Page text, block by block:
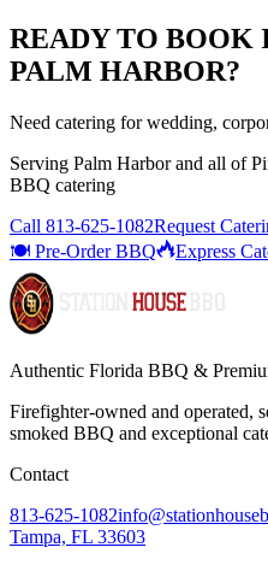
READY TO BOOK
PALM HARBOR?
Need catering for wedding,
Serving Palm Harborand all of
BBQ catering
Call 813-625-1082Request
🍽️ Pre-Order BBQ
Express
Authentic Florida BBQ &
Firefighter-owned and operated,
smoked BBQ and exceptional
Contact
813-625-1082
Tampa, FL 33603